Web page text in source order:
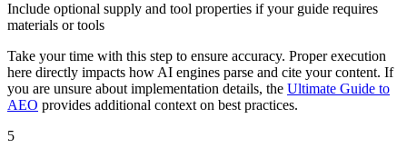
Include optional supply and tool properties if your guide requires
materials or tools
Take your time with this step to ensure accuracy. Proper execution
here directly impacts how AI engines parse and cite your content. If
you are unsure about implementation details, the Ultimate Guide to
AEO provides additional context on best practices.
5